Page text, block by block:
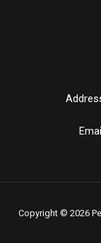
Copyright © 2026